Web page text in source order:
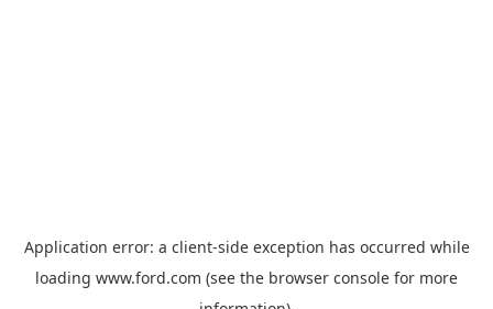
Application error: a client-side exception has occurred while
loading www.ford.com (see the browser console for more